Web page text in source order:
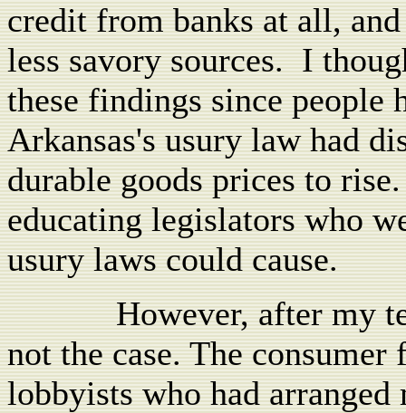
credit from banks at all,
less savory sources. I
these findings since people
Arkansas's usury law had
durable goods prices to
educating legislators who
usury laws could cause.
However, after my
not the case. The
lobbyists who had